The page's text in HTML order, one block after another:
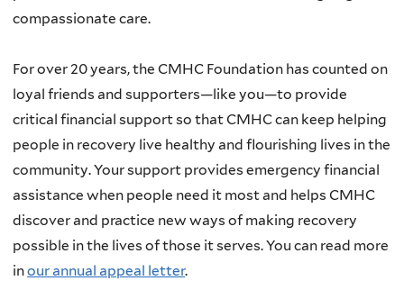
compassionate care.
For over 20 years, the CMHC Foundation has counted on
loyal friends and supporters—like you—to provide
critical financial support so that CMHC can keep helping
people in recovery live healthy and flourishing lives in the
community. Your support provides emergency financial
assistance when people need it most and helps CMHC
discover and practice new ways of making recovery
possible in the lives of those it serves. You can read more
inour annual appeal letter.